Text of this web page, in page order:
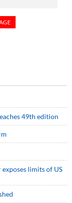
49th edition
exposes limits of US